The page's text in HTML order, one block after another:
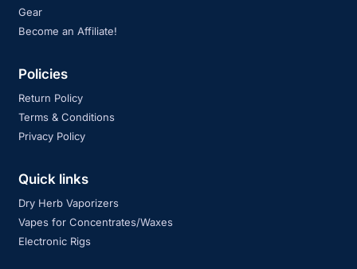
Gear
Become an Affiliate!
Policies
Return Policy
Terms & Conditions
Privacy Policy
Quick links
Dry Herb Vaporizers
Vapes for Concentrates/Waxes
Electronic Rigs